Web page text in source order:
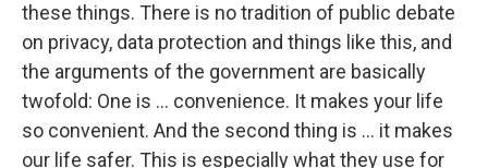
these things. There is no tradition of public debate
on privacy, data protection and things like this, and
the arguments of the government are basically
twofold: One is ... convenience. It makes your life
so convenient. And the second thing is ... it makes
our life safer. This is especially what they use for